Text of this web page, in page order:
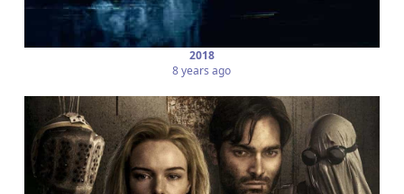
2018
8 years ago